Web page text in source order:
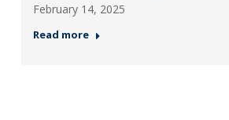
February 14, 2025
Read more